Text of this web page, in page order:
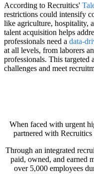
According to Recruitics'
restrictions could intensify
like agriculture, hospitality,
talent acquisition helps
professionals need a data-
at all levels, from laborers
professionals. This targeted
challenges and meet
When faced with urgent
partnered with
Through an integrated
paid, owned, and earned
over 5,000 employees